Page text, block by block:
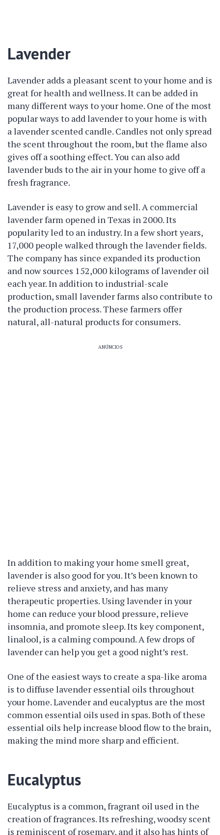
Lavender
Lavender adds a pleasant scent to your home and is
great for health and wellness. It can be added in
many different ways to your home. One of the most
popular ways to add lavender to your home is with
a lavender scented candle. Candles not only spread
the scent throughout the room, but the flame also
gives off a soothing effect. You can also add
lavender buds to the air in your home to give off a
fresh fragrance.
Lavender is easy to grow and sell. A commercial
lavender farm opened in Texas in 2000. Its
popularity led to an industry. In a few short years,
17,000 people walked through the lavender fields.
The company has since expanded its production
and now sources 152,000 kilograms of lavender oil
each year. In addition to industrial-scale
production, small lavender farms also contribute to
the production process. These farmers offer
natural, all-natural products for consumers.
ANÚNCIOS
In addition to making your home smell great,
lavender is also good for you. It’s been known to
relieve stress and anxiety, and has many
therapeutic properties. Using lavender in your
home can reduce your blood pressure, relieve
insomnia, and promote sleep. Its key component,
linalool, is a calming compound. A few drops of
lavender can help you get a good night’s rest.
One of the easiest ways to create a spa-like aroma
is to diffuse lavender essential oils throughout
your home. Lavender and eucalyptus are the most
common essential oils used in spas. Both of these
essential oils help increase blood flow to the brain,
making the mind more sharp and efficient.
Eucalyptus
Eucalyptus is a common, fragrant oil used in the
creation of fragrances. Its refreshing, woodsy scent
is reminiscent of rosemary, and it also has hints of